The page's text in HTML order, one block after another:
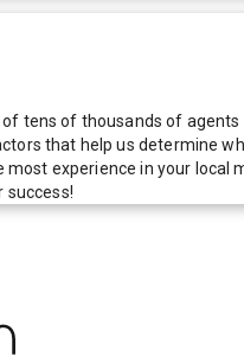
tens of thousands of
that help us determine
most experience in your
success!